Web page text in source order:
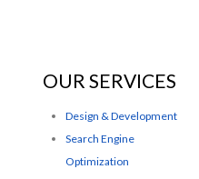
OUR SERVICES
Design & Development
Search Engine
Optimization